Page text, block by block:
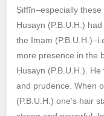
Ṣiffīn–especially
Ḥusayn (P.B.U.H.)
the Imam
more presence in the
Ḥusayn (P.B.U.H.).
and prudence. When
(P.B.U.H.) one’s hair